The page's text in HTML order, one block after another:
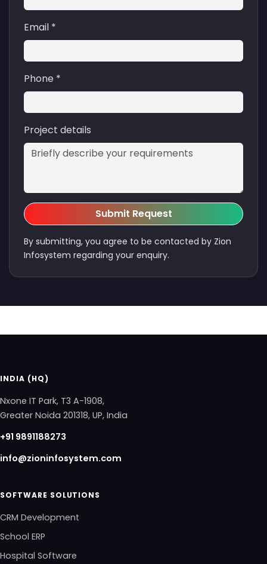
Email *
Phone *
Project details
Submit Request
By submitting, you agree to be contacted by Zion
Infosystem regarding your enquiry.
INDIA (HQ)
Nxone IT Park, T3 A-1908,
Greater Noida 201318, UP, India
+91 9891188273
info@zioninfosystem.com
SOFTWARE SOLUTIONS
CRM Development
School ERP
Hospital Software